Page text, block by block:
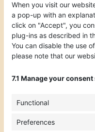
When you visit our
a pop-up with an
click on "Accept", you
plug-ins as described in
You can disable the use
please note that our
7.1 Manage your
Functional
Preferences